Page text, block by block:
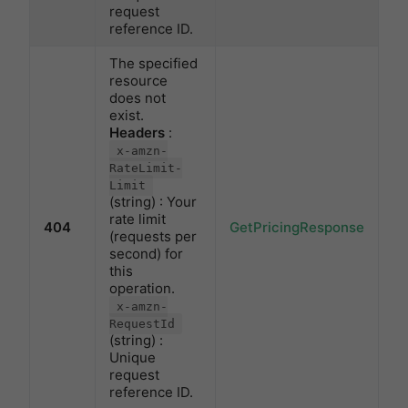
request
reference ID.
404
The specified
resource
does not
exist.
Headers :
x-amzn-
RateLimit-
Limit
(string) : Your
rate limit
(requests per
second) for
this
operation.
x-amzn-
RequestId
(string) :
Unique
request
reference ID.
GetPricingResponse